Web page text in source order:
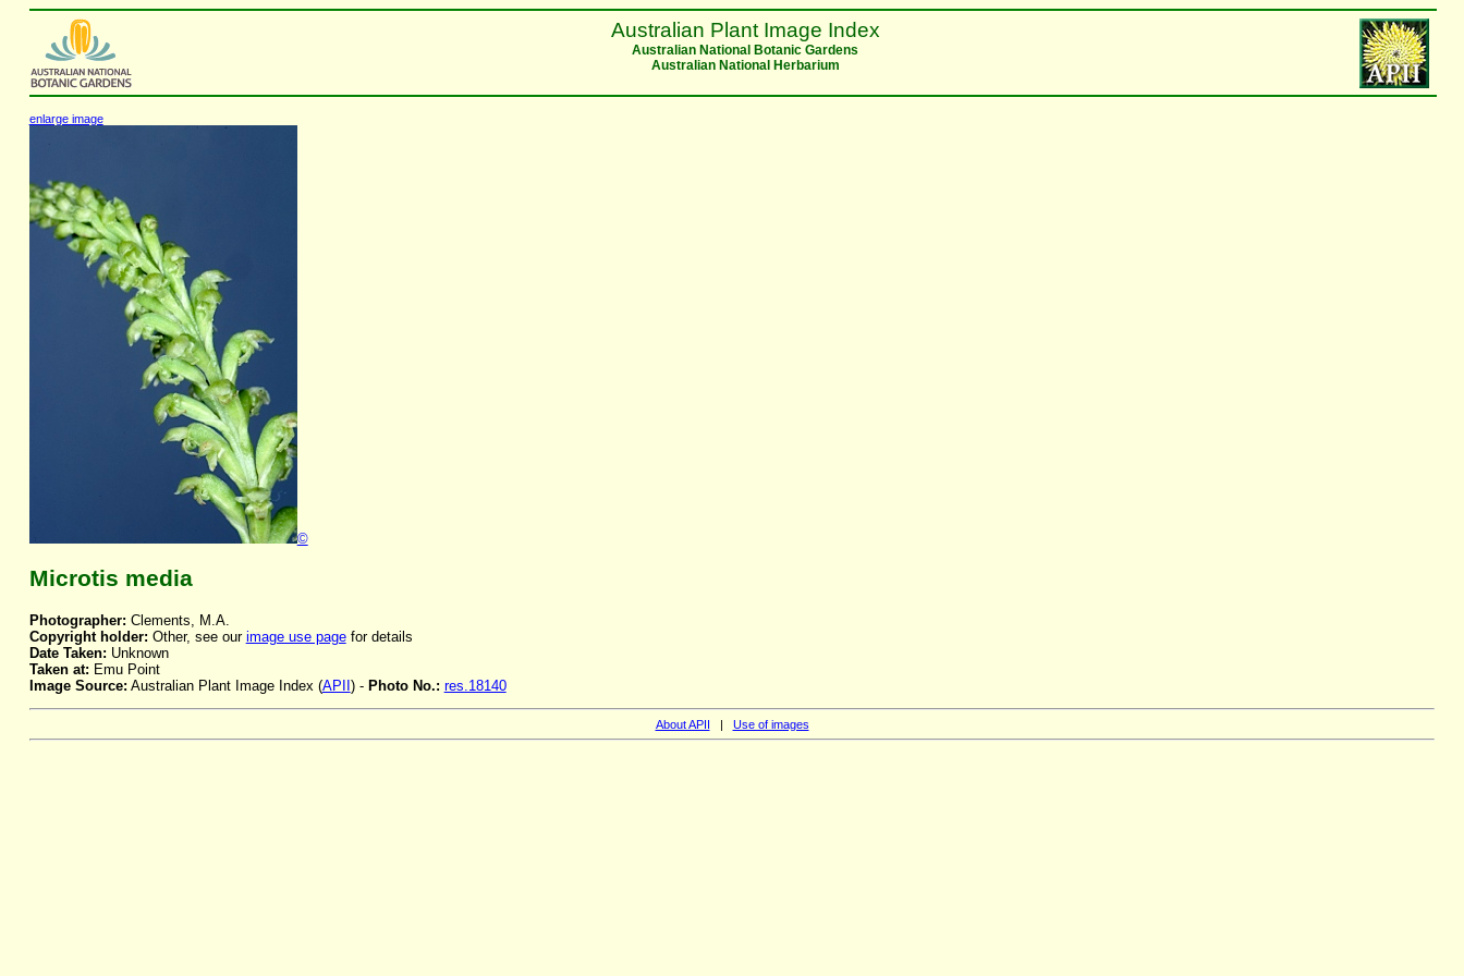
Australian Plant Image Index
Australian National Botanic Gardens
Australian National Herbarium
enlarge image
©
Microtis media
Photographer: Clements, M.A.
Copyright holder: Other, see our image use pagefor details
Date Taken: Unknown
Taken at: Emu Point
Image Source: Australian Plant Image Index (APII ) - Photo No.: res.18140
About APII | Use of images